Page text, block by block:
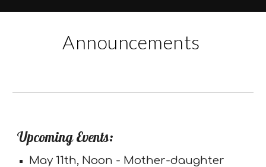
Announcements
Upcoming Events:
May 11th, Noon - Mother-daughter